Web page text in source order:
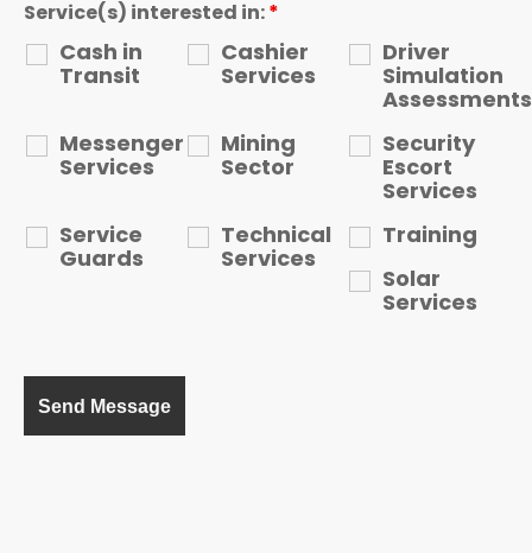
Service(s) interested in:*
Cash in
Transit
Cashier
Services
Driver
Simulation
Assessments
Messenger
Services
Mining
Sector
Security
Escort
Services
Service
Guards
Technical
Services
Training
Solar
Services